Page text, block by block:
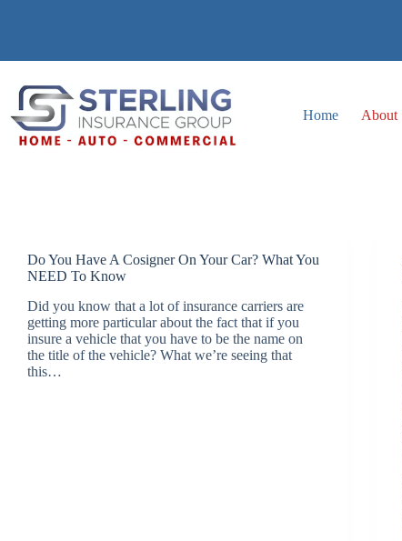
Home About
Do You Have A Cosigner On Your Car? What You
NEED To Know
Did you know that a lot of insurance carriers are
getting more particular about the fact that if you
insure a vehicle that you have to be the name on
the title of the vehicle? What we’re seeing that
this…